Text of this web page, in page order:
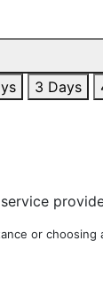
3 Days
or choosing